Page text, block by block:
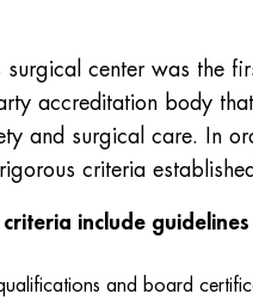
surgical center was the
accreditation body
and surgical care. In
criteria
criteria include
and board